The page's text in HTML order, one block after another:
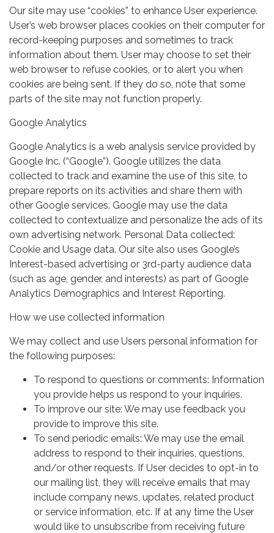
Our site may use “cookies” to enhance User experience.
User’s web browser places cookies on their computer for
record-keeping purposes and sometimes to track
information about them. User may choose to set their
web browser to refuse cookies, or to alert you when
cookies are being sent. If they do so, note that some
parts of the site may not function properly.
Google Analytics
Google Analytics is a web analysis service provided by
Google Inc. (“Google”). Google utilizes the data
collected to track and examine the use of this site, to
prepare reports on its activities and share them with
other Google services. Google may use the data
collected to contextualize and personalize the ads of its
own advertising network. Personal Data collected:
Cookie and Usage data. Our site also uses Google’s
Interest-based advertising or 3rd-party audience data
(such as age, gender, and interests) as part of Google
Analytics Demographics and Interest Reporting.
How we use collected information
We may collect and use Users personal information for
the following purposes:
To respond to questions or comments: Information
you provide helps us respond to your inquiries.
To improve our site: We may use feedback you
provide to improve this site.
To send periodic emails: We may use the email
address to respond to their inquiries, questions,
and/or other requests. If User decides to opt-in to
our mailing list, they will receive emails that may
include company news, updates, related product
or service information, etc. If at any time the User
would like to unsubscribe from receiving future